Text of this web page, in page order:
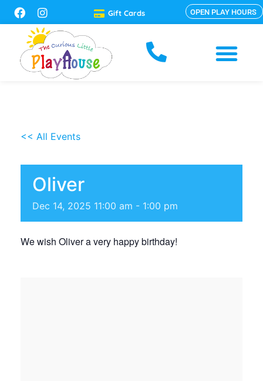
Gift Cards OPEN PLAY HOURS
<< All Events
Oliver
Dec 14, 2025 11:00 am - 1:00 pm
We wish Oliver a very happy birthday!